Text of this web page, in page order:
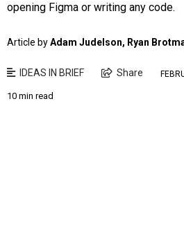
opening Figma or writing any code.
Article byAdam Judelson, Ryan
IDEAS IN BRIEF Share
10 min read